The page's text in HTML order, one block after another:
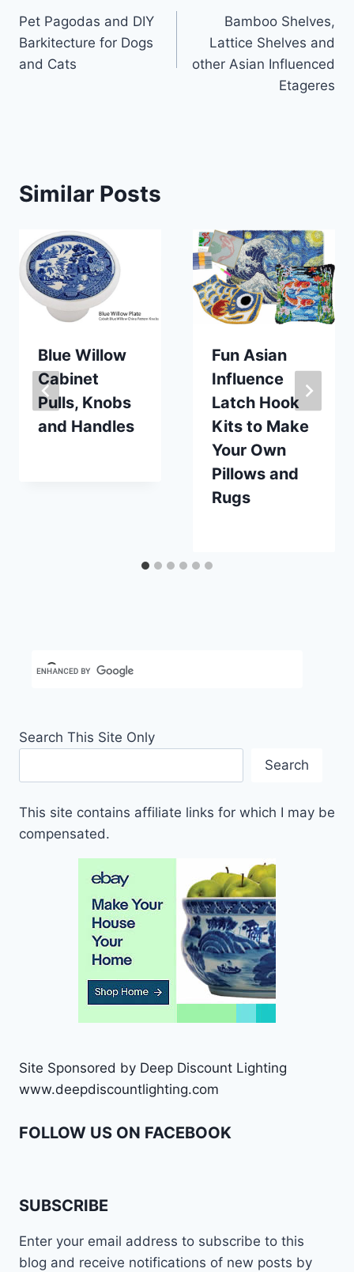
navigation
Pet Pagodas and DIY
Barkitecture for Dogs
and Cats
Bamboo Shelves,
Lattice Shelves and
other Asian Influenced
Etageres
Similar Posts
Blue Willow
Cabinet
Pulls, Knobs
and Handles
Fun Asian
Influence
Latch Hook
Kits to Make
Your Own
Pillows and
Rugs
Search This Site Only
Search
This site contains affiliate links for which I may be
compensated.
Site Sponsored by Deep Discount Lighting
www.deepdiscountlighting.com
FOLLOW US ON FACEBOOK
SUBSCRIBE
Enter your email address to subscribe to this
blog and receive notifications of new posts by